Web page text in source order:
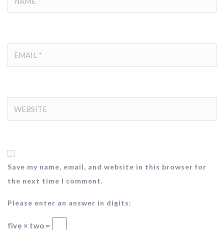
Save my name, email, and website in this browser for
the next time I comment.
Please enter an answer in digits:
five × two =